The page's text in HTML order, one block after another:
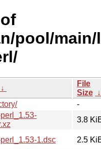
pool/
↓
File
Size ↓
-
3.8
1.dsc
2.5